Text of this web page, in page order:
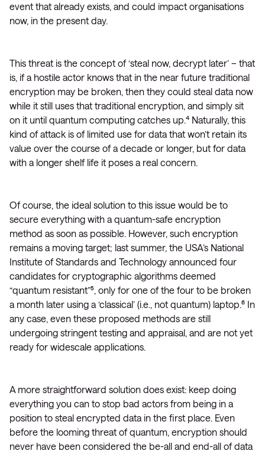
event that already exists, and could impact organisations
now, in the present day.
This threat is the concept of ‘steal now, decrypt later’ – that
is, if a hostile actor knows that in the near future traditional
encryption may be broken, then they could steal data now
while it still uses that traditional encryption, and simply sit
on it until quantum computing catches up.⁴ Naturally, this
kind of attack is of limited use for data that won’t retain its
value over the course of a decade or longer, but for data
with a longer shelf life it poses a real concern.
Of course, the ideal solution to this issue would be to
secure everything with a quantum-safe encryption
method as soon as possible. However, such encryption
remains a moving target; last summer, the USA’s National
Institute of Standards and Technology announced four
candidates for cryptographic algorithms deemed
“quantum resistant”⁵, only for one of the four to be broken
a month later using a ‘classical’ (i.e., not quantum) laptop.⁶ In
any case, even these proposed methods are still
undergoing stringent testing and appraisal, and are not yet
ready for widescale applications.
A more straightforward solution does exist: keep doing
everything you can to stop bad actors from being in a
position to steal encrypted data in the first place. Even
before the looming threat of quantum, encryption should
never have been considered the be-all and end-all of data